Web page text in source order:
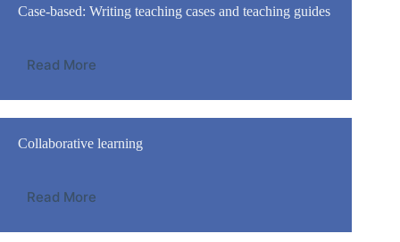
Case-based: Writing teaching cases and teaching guides
Read More
Collaborative learning
Read More